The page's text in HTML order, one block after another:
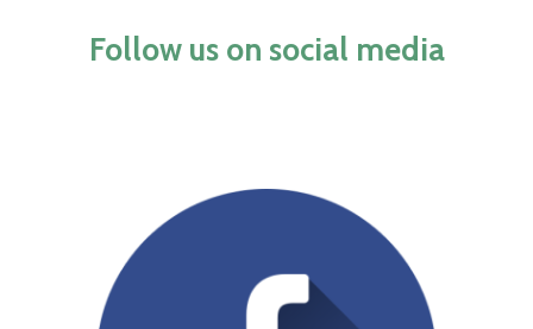
Follow us on social media